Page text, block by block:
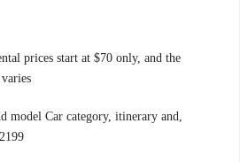
prices start at $70 only, and the
model Car category, itinerary and